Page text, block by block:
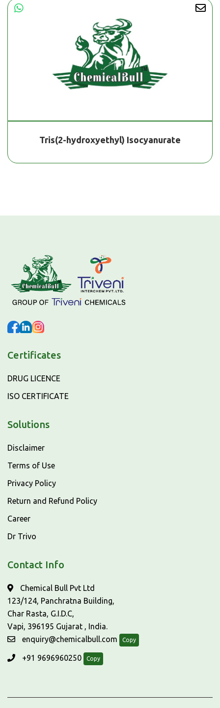
Tris(2-hydroxyethyl) Isocyanurate
Certificates
DRUG LICENCE
ISO CERTIFICATE
Solutions
Disclaimer
Terms of Use
Privacy Policy
Return and Refund Policy
Career
Dr Trivo
Contact Info
Chemical Bull Pvt Ltd
123/124, Panchratna Building,
Char Rasta, G.I.D.C,
Vapi, 396195 Gujarat , India.
enquiry@chemicalbull.com
Copy
+91 9696960250 Copy